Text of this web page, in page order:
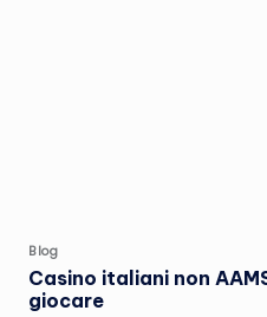
Posted
in
Blog
Casino italiani non
giocare